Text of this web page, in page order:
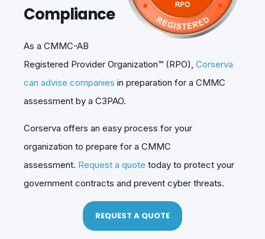
Compliance
As a CMMC-AB
Registered Provider Organization™ (RPO), Corserva
can advise companies in preparation for a CMMC
assessment by a C3PAO.
Corserva offers an easy process for your
organization to prepare for a CMMC
assessment. Request a quote today to protect your
government contracts and prevent cyber threats.
REQUEST A QUOTE